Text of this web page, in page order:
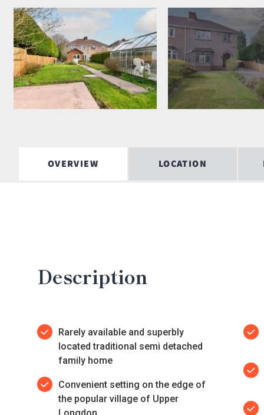
OVERVIEW LOCATION
Description
Rarely available and superbly
located traditional semi detached
family home
Convenient setting on the edge of
the popular village of Upper
Longdon